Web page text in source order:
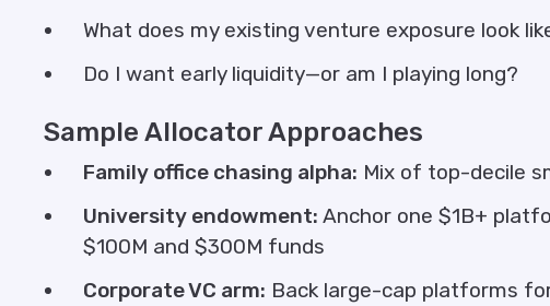
What does my existing venture exposure look
Do I want early liquidity—or am I playing long?
Sample Allocator Approaches
Family office chasing alpha: Mix of top-decile
University endowment: Anchor one $1B+
$100M and $300M funds
Corporate VC arm: Back large-cap platforms